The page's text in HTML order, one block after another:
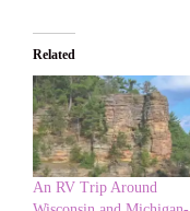
Related
An RV Trip Around